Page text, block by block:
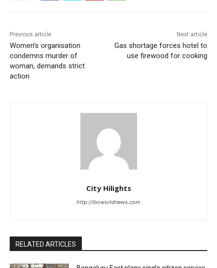
Previous article
Women’s organisation
condemns murder of
woman, demands strict
action
Next article
Gas shortage forces hotel to
use firewood for cooking
City Hilights
http://ibcworldnews.com
RELATED ARTICLES